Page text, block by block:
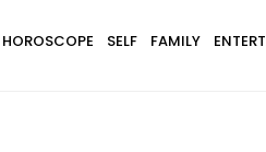
HOROSCOPE SELF FAMILY